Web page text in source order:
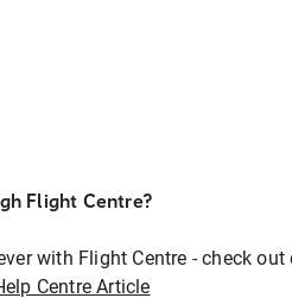
Flight Centre?
with Flight Centre - check out
Centre Article